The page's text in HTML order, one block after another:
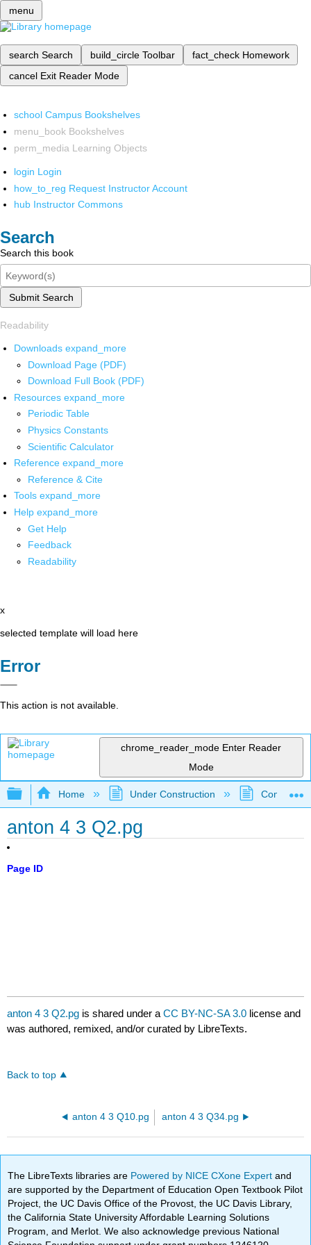
menu
search Search build_circle Toolbar fact_check Homework
cancel Exit Reader Mode
school Campus Bookshelves
menu_book Bookshelves
perm_media Learning Objects
login Login
how_to_reg Request Instructor Account
hub Instructor Commons
Search
Search this book
Submit Search
Readability
Downloads expand_more
Download Page (PDF)
Download Full Book (PDF)
Resources expand_more
Periodic Table
Physics Constants
Scientific Calculator
Reference expand_more
Reference & Cite
Tools expand_more
Help expand_more
Get Help
Feedback
Readability
x
selected template will load here
Error
This action is not available.
chrome_reader_mode Enter Reader
Mode
Expand/collapse global hierarchy
Home Under Construction
anton 4 3 Q2.pg
Page ID
anton 4 3 Q2.pg is shared under aCC BY-NC-SA 3.0 license and
was authored, remixed, and/or curated by LibreTexts.
Back to top
anton 4 3 Q10.pg anton 4 3 Q34.pg
The LibreTexts libraries are Powered by NICE CXone Expertand
are supported by the Department of Education Open Textbook Pilot
Project, the UC Davis Office of the Provost, the UC Davis Library,
the California State University Affordable Learning Solutions
Program, and Merlot. We also acknowledge previous National